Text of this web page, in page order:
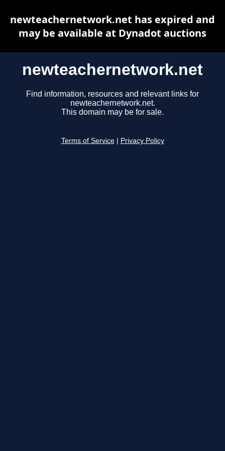
newteachernetwork.net
Find information, resources and relevant links for
newteachernetwork.net.
This domain may be for sale.
Terms of Service Privacy Policy
newteachernetwork.net has expired and
may be available at Dynadot auctions